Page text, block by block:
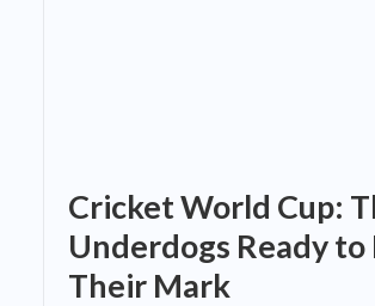
Cricket World Cup:
Underdogs Ready to
Their Mark